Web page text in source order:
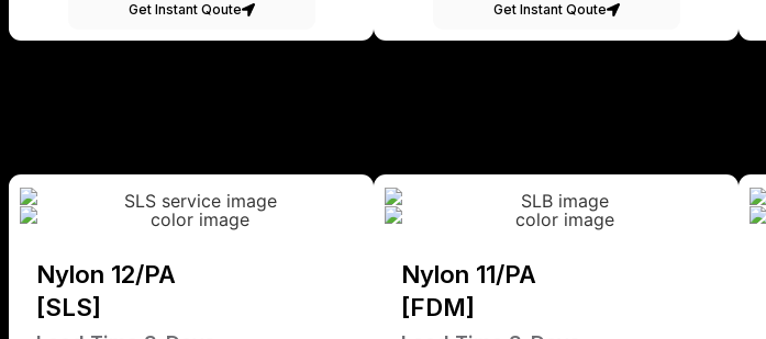
Get Instant Qoute Get Instant Qoute
Nylon 12/PA
[SLS]
Nylon 11/PA
[FDM]